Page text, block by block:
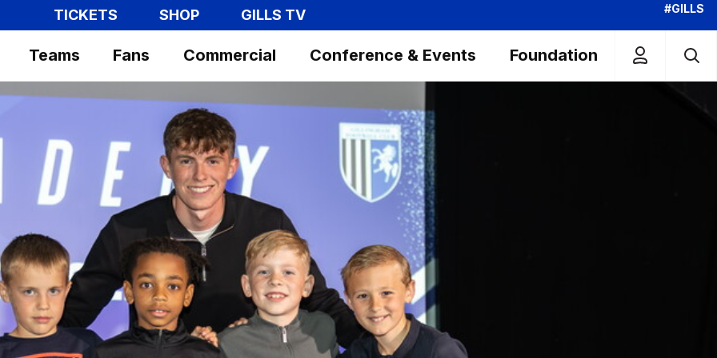
TICKETS SHOP GILLS TV #GILLS
Teams Fans Commercial Conference & Events Foundation